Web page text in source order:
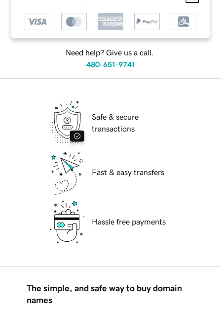
Need help? Give us a call.
480-651-9741
Safe & secure
transactions
Fast & easy transfers
Hassle free payments
The simple, and safe way to buy domain
names